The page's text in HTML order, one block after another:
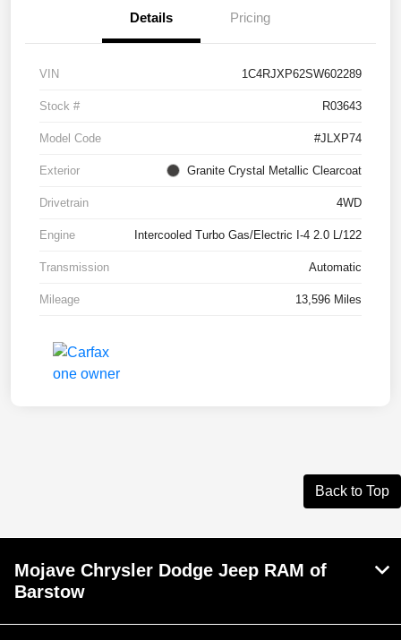
Details Pricing
VIN 1C4RJXP62SW602289
Stock # R03643
Model Code #JLXP74
Exterior Granite Crystal Metallic Clearcoat
Drivetrain 4WD
Engine Intercooled Turbo Gas/Electric I-4 2.0 L/122
Transmission Automatic
Mileage 13,596 Miles
Back to Top
Mojave Chrysler Dodge Jeep RAM of
Barstow